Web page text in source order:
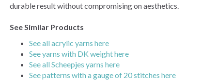
durable result without compromising on aesthetics.
See Similar Products
See all acrylic yarns here
See yarns with DK weight here
See all Scheepjes yarns here
See patterns with a gauge of 20 stitches here